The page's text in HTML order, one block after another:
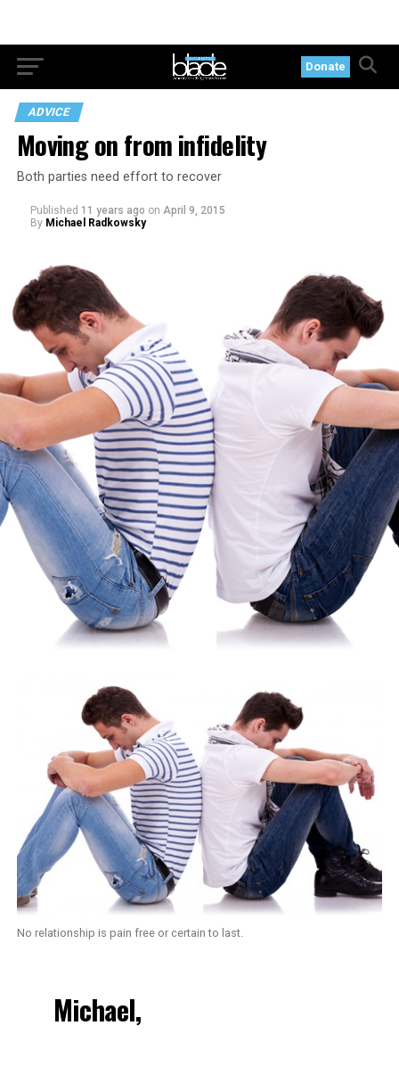
Donate
ADVICE
Moving on from infidelity
Both parties need effort to recover
Published 11 years ago on April 9, 2015
By Michael Radkowsky
No relationship is pain free or certain to last.
Michael,